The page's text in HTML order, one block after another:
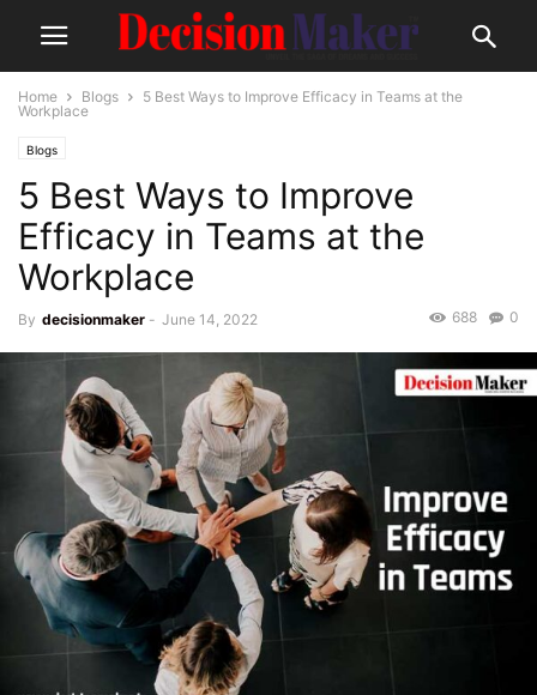
Home Blogs
5 Best Ways to Improve Efficacy in Teams at the
Workplace
Blogs
5 Best Ways to Improve
Efficacy in Teams at the
Workplace
By decisionmaker - June 14, 2022 0
688